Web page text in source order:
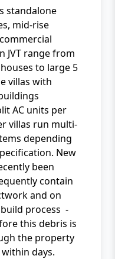
standalone
mid-rise
JVT range from
to large 5
villas with
AC units per
villas run multi-
depending
New
been
contain
and on
process -
this debris is
the property
days.